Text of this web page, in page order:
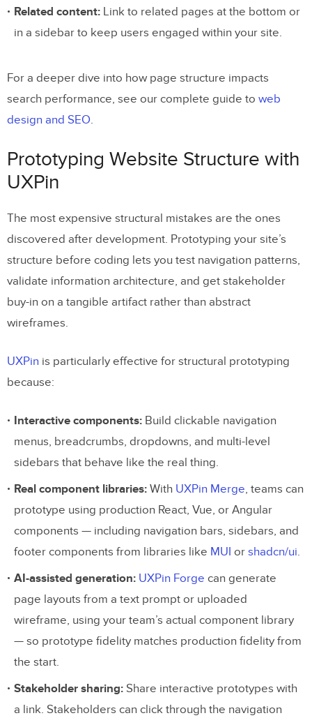
Related content: Link to related pages at the bottom or
in a sidebar to keep users engaged within your site.
For a deeper dive into how page structure impacts
search performance, see our complete guide to web
design and SEO.
Prototyping Website Structure with
UXPin
The most expensive structural mistakes are the ones
discovered after development. Prototyping your site’s
structure before coding lets you test navigation patterns,
validate information architecture, and get stakeholder
buy-in on a tangible artifact rather than abstract
wireframes.
UXPin is particularly effective for structural prototyping
because:
Interactive components: Build clickable navigation
menus, breadcrumbs, dropdowns, and multi-level
sidebars that behave like the real thing.
Real component libraries: With UXPin Merge, teams can
prototype using production React, Vue, or Angular
components — including navigation bars, sidebars, and
footer components from libraries like MUI or shadcn/ui.
AI-assisted generation: UXPin Forge can generate
page layouts from a text prompt or uploaded
wireframe, using your team’s actual component library
— so prototype fidelity matches production fidelity from
the start.
Stakeholder sharing: Share interactive prototypes with
a link. Stakeholders can click through the navigation